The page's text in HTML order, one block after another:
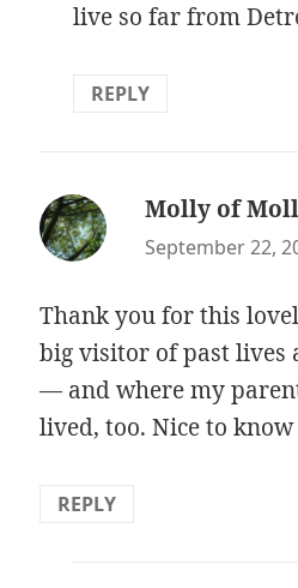
live so far from
REPLY
Molly of
September 22,
Thank you for this
big visitor of past lives
— and where my
lived, too. Nice to
REPLY